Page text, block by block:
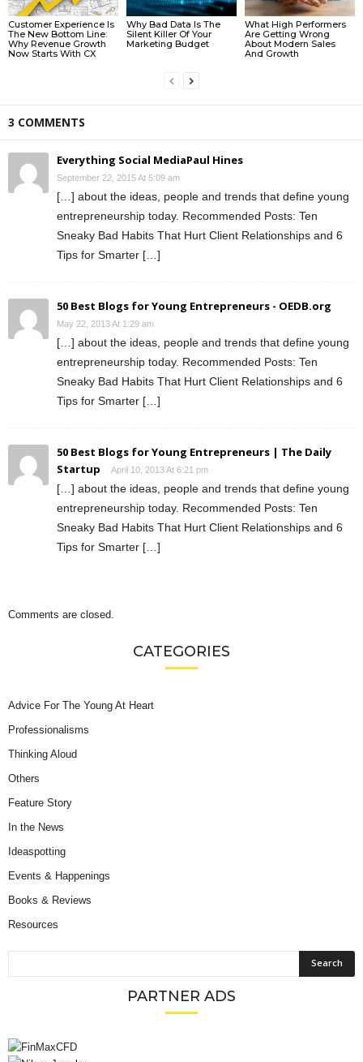
Customer Experience Is
The New Bottom Line:
Why Revenue Growth
Now Starts With CX
Why Bad Data Is The
Silent Killer Of Your
Marketing Budget
What High Performers
Are Getting Wrong
About Modern Sales
And Growth
3 COMMENTS
Everything Social MediaPaul Hines
September 22, 2015 At 5:09 am
[…] about the ideas, people and trends that define young
entrepreneurship today. Recommended Posts: Ten
Sneaky Bad Habits That Hurt Client Relationships and 6
Tips for Smarter […]
50 Best Blogs for Young Entrepreneurs - OEDB.org
May 22, 2013 At 1:29 am
[…] about the ideas, people and trends that define young
entrepreneurship today. Recommended Posts: Ten
Sneaky Bad Habits That Hurt Client Relationships and 6
Tips for Smarter […]
50 Best Blogs for Young Entrepreneurs | The Daily
Startup
April 10, 2013 At 6:21 pm
[…] about the ideas, people and trends that define young
entrepreneurship today. Recommended Posts: Ten
Sneaky Bad Habits That Hurt Client Relationships and 6
Tips for Smarter […]
Comments are closed.
CATEGORIES
Advice For The Young At Heart
Professionalisms
Thinking Aloud
Others
Feature Story
In the News
Ideaspotting
Events & Happenings
Books & Reviews
Resources
PARTNER ADS